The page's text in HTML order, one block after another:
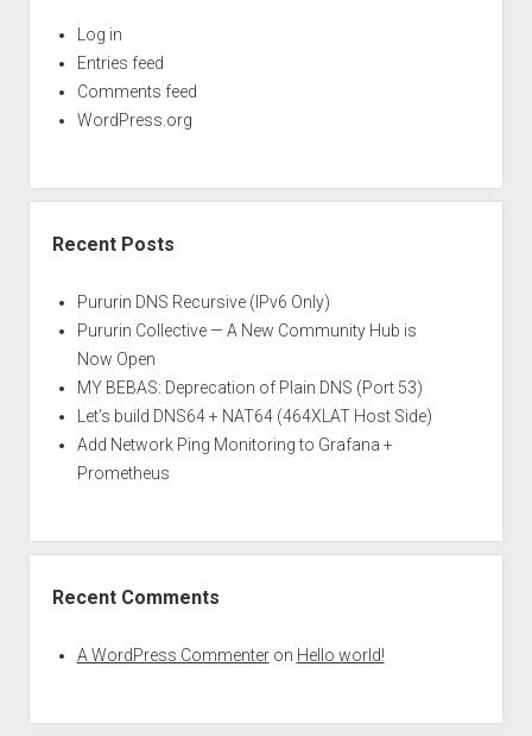
Log in
Entries feed
Comments feed
WordPress.org
Recent Posts
Pururin DNS Recursive (IPv6 Only)
Pururin Collective — A New Community Hub is
Now Open
MY BEBAS: Deprecation of Plain DNS (Port 53)
Let’s build DNS64 + NAT64 (464XLAT Host Side)
Add Network Ping Monitoring to Grafana +
Prometheus
Recent Comments
A WordPress Commenteron Hello world!